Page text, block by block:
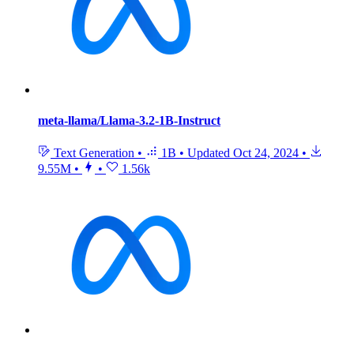
meta-llama/Llama-3.2-1B-Instruct
Text Generation • 1B • Updated Oct 24, 2024 •
9.55M • • 1.56k